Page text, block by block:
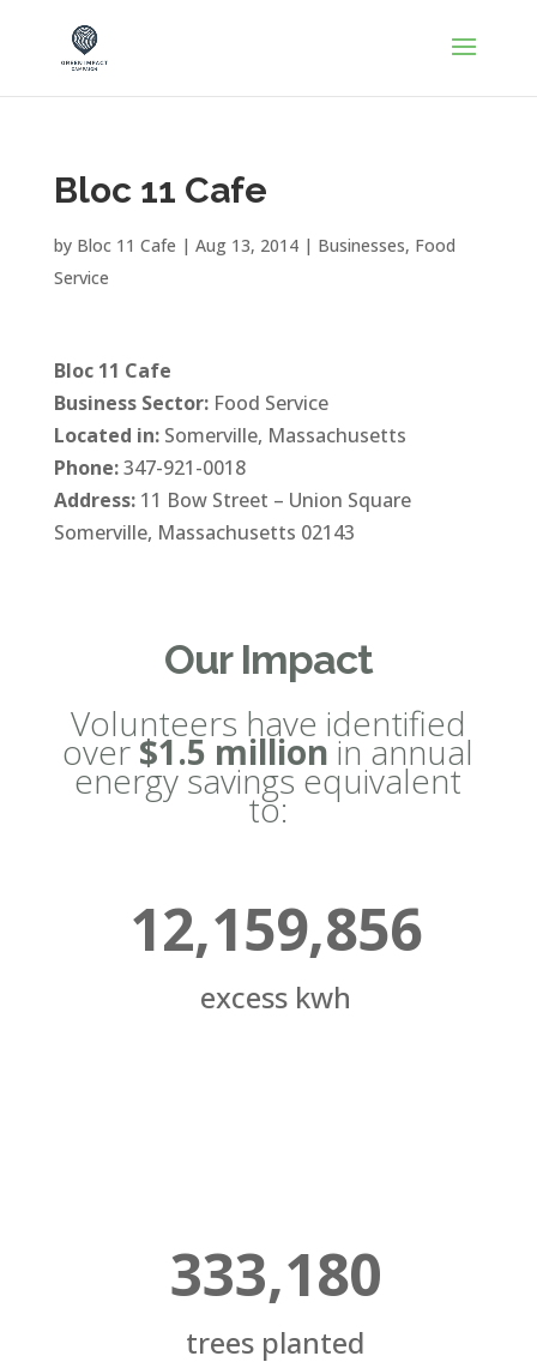
Bloc 11 Cafe
by Bloc 11 Cafe | Aug 13, 2014| Businesses, Food
Service
Bloc 11 Cafe
Business Sector:Food Service
Located in:Somerville, Massachusetts
Phone:347-921-0018
Address:11 Bow Street – Union Square
Somerville, Massachusetts 02143
Our Impact
Volunteers have identified
over$1.5 millionin annual
energy savings equivalent
to:
12,159,856
excess kwh
333,180
trees planted